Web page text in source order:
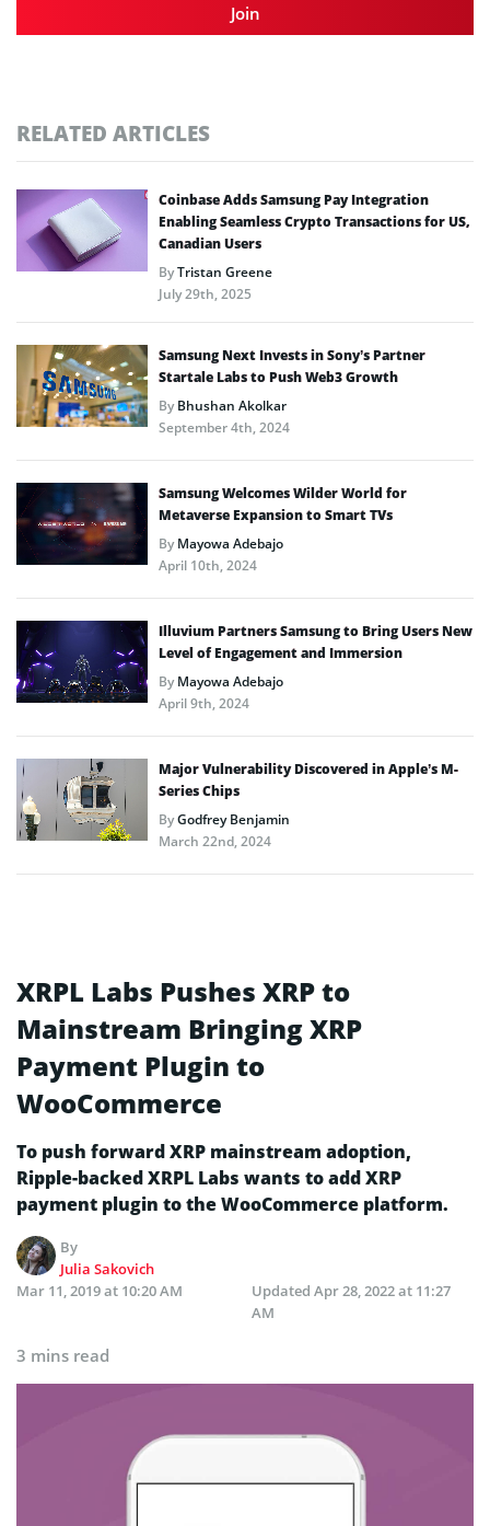
Join
RELATED ARTICLES
Coinbase Adds Samsung Pay Integration
Enabling Seamless Crypto Transactions for US,
Canadian Users
ByTristan Greene
July 29th, 2025
Samsung Next Invests in Sony’s Partner
Startale Labs to Push Web3 Growth
ByBhushan Akolkar
September 4th, 2024
Samsung Welcomes Wilder World for
Metaverse Expansion to Smart TVs
ByMayowa Adebajo
April 10th, 2024
Illuvium Partners Samsung to Bring Users New
Level of Engagement and Immersion
ByMayowa Adebajo
April 9th, 2024
Major Vulnerability Discovered in Apple’s M-
Series Chips
ByGodfrey Benjamin
March 22nd, 2024
XRPL Labs Pushes XRP to
Mainstream Bringing XRP
Payment Plugin to
WooCommerce
To push forward XRP mainstream adoption,
Ripple-backed XRPL Labs wants to add XRP
payment plugin to the WooCommerce platform.
By
Julia Sakovich
Mar 11, 2019 at 10:20 AM
Updated Apr 28, 2022 at 11:27
AM
3 mins read